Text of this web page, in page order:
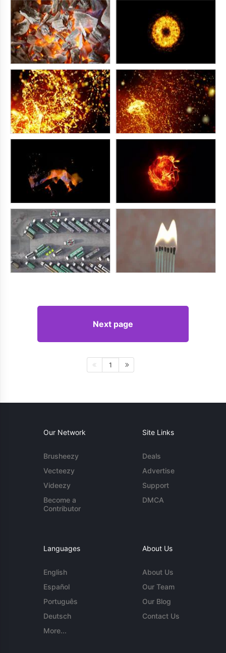
Next page
1
Our Network
Brusheezy
Vecteezy
Videezy
Become a
Contributor
Site Links
Deals
Advertise
Support
DMCA
Languages
English
Español
Português
Deutsch
More...
About Us
About Us
Our Team
Our Blog
Contact Us